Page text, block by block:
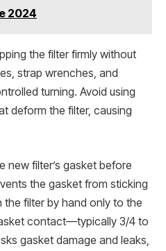
2024
the filter firmly without
strap wrenches, and
turning. Avoid using
deform the filter, causing
new filter’s gasket before
the gasket from sticking
the filter by hand only to the
contact—typically 3/4 to
gasket damage and leaks,